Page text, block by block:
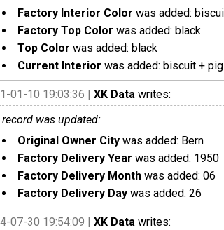
Factory Interior Color was added:
Factory Top Color was added: black
Top Color was added: black
Current Interior was added: biscuit +
01-10 19:03:36 | XK Data writes:
record was updated:
Original Owner City was added: Bern
Factory Delivery Year was added: 1950
Factory Delivery Month was added: 06
Factory Delivery Day was added: 26
07-30 19:54:09 | XK Data writes: